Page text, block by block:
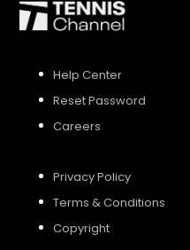
Help Center
Reset Password
Careers
Privacy Policy
Terms & Conditions
Copyright